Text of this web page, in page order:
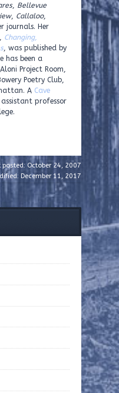
, Bellevue
, Callaloo,
journals. Her
Changing,
, was published by
has been a
Project Room,
Poetry Club,
A Cave
professor
posted: October 24, 2007
December 11, 2017